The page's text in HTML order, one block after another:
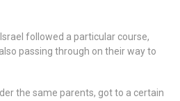
followed a particular course,
passing through on their way to
the same parents, got to a certain